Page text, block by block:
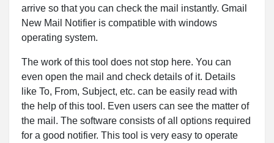
arrive so that you can check the mail instantly. Gmail
New Mail Notifier is compatible with windows
operating system.
The work of this tool does not stop here. You can
even open the mail and check details of it. Details
like To, From, Subject, etc. can be easily read with
the help of this tool. Even users can see the matter of
the mail. The software consists of all options required
for a good notifier. This tool is very easy to operate